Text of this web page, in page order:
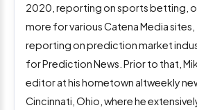
2020, reporting on sports betting,
more for various Catena Media
reporting on prediction market
for Prediction News. Prior to that,
editor at his hometown altweekly
Cincinnati, Ohio, where he